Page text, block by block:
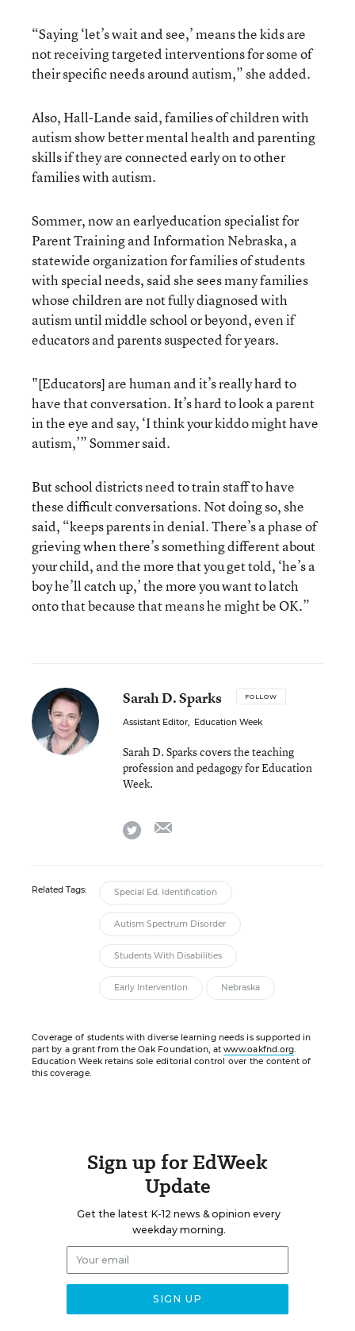
“Saying ‘let’s wait and see,’ means the kids are
not receiving targeted interventions for some of
their specific needs around autism,” she added.
Also, Hall-Lande said, families of children with
autism show better mental health and parenting
skills if they are connected early on to other
families with autism.
Sommer, now an earlyeducation specialist for
Parent Training and Information Nebraska, a
statewide organization for families of students
with special needs, said she sees many families
whose children are not fully diagnosed with
autism until middle school or beyond, even if
educators and parents suspected for years.
"[Educators] are human and it’s really hard to
have that conversation. It’s hard to look a parent
in the eye and say, ‘I think your kiddo might have
autism,’” Sommer said.
But school districts need to train staff to have
these difficult conversations. Not doing so, she
said, “keeps parents in denial. There’s a phase of
grieving when there’s something different about
your child, and the more that you get told, ‘he’s a
boy he’ll catch up,’ the more you want to latch
onto that because that means he might be OK.”
Sarah D. Sparks FOLLOW
Assistant Editor, Education Week
Sarah D. Sparks covers the teaching
profession and pedagogy for Education
Week.
twitter
Related Tags: Special Ed. Identification
Autism Spectrum Disorder
Students With Disabilities
Early Intervention Nebraska
Coverage of students with diverse learning needs is supported in
part by a grant from the Oak Foundation, atwww.oakfnd.org.
Education Week retains sole editorial control over the content of
this coverage.
Sign up for EdWeek
Update
Get the latest K-12 news & opinion every
weekday morning.